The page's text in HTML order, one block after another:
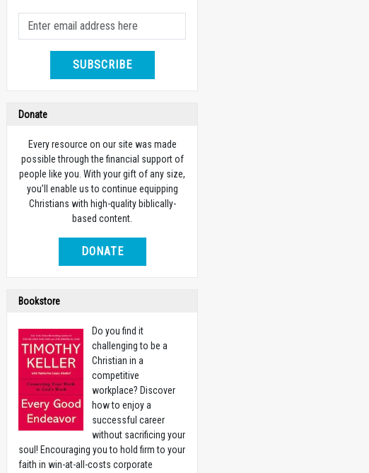
SUBSCRIBE
Donate
Every resource on our site was made
possible through the financial support of
people like you. With your gift of any size,
you’ll enable us to continue equipping
Christians with high-quality biblically-
based content.
DONATE
Bookstore
Do you find it
challenging to be a
Christian in a
competitive
workplace? Discover
how to enjoy a
successful career
without sacrificing your
soul! Encouraging you to hold firm to your
faith in win-at-all-costs corporate